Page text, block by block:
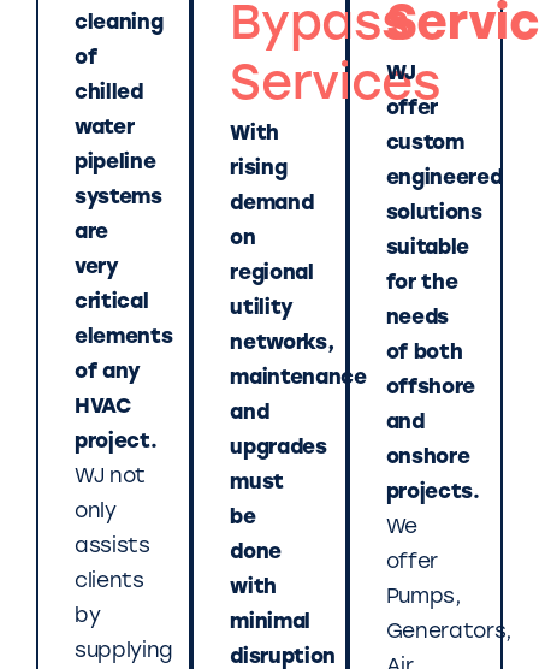
cleaning
of
chilled
water
pipeline
systems
are
very
critical
elements
of any
HVAC
project.
WJ not
only
assists
clients
by
supplying
Bypass
Services
With
rising
demand
on
regional
utility
networks,
maintenance
and
upgrades
must
be
done
with
minimal
disruption
WJ
offer
custom
engineered
solutions
suitable
for the
needs
of both
offshore
and
onshore
projects.
We
offer
Pumps,
Generators,